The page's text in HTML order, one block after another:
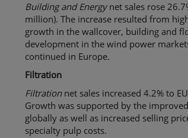
Building and Energynet sales rose
million). The increase resulted from
growth in the wallcover, building and
development in the wind power
continued in Europe.
Filtration
Filtrationnet sales increased 4.2% to
Growth was supported by the
globally as well as increased selling
specialty pulp costs.